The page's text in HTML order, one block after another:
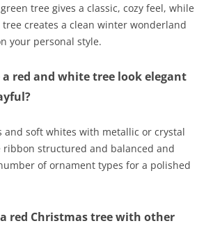
tree gives a classic, cozy feel, while
creates a clean winter wonderland
your personal style.
a red and white tree look elegant
and soft whites with metallic or crystal
ribbon structured and balanced and
of ornament types for a polished
red Christmas tree with other